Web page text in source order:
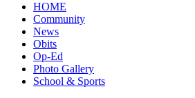
HOME
Community
News
Obits
Op-Ed
Photo Gallery
School & Sports